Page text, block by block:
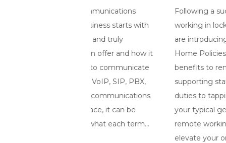
Following a successful period of
working in lockdown, many
are introducing long-term Working
Home Policies. There are so many
benefits to remote working, from
supporting staff to maintain
duties to tapping into talent outside
your typical geographical area.
remote working strategy in-place
elevate your organisation above